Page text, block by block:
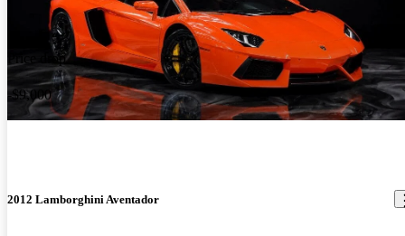
Price drop
-$9,000
2012 Lamborghini Aventador